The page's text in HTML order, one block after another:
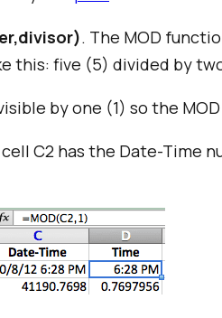
. The MOD
this: five (5) divided by
by one (1) so the
C2 has the Date-Time